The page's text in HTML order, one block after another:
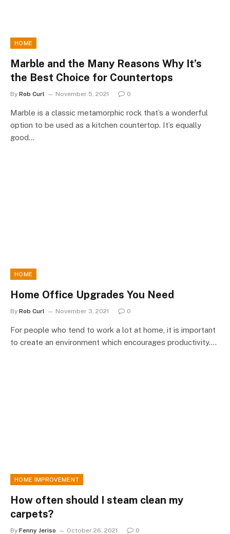
HOME
Marble and the Many Reasons Why It’s
the Best Choice for Countertops
By Rob Curl November 5, 2021 0
Marble is a classic metamorphic rock that’s a wonderful
option to be used as a kitchen countertop. It’s equally
good…
HOME
Home Office Upgrades You Need
By Rob Curl November 3, 2021 0
For people who tend to work a lot at home, it is important
to create an environment which encourages productivity.…
HOME IMPROVEMENT
How often should I steam clean my
carpets?
By Fenny Jeriso October 26, 2021 0